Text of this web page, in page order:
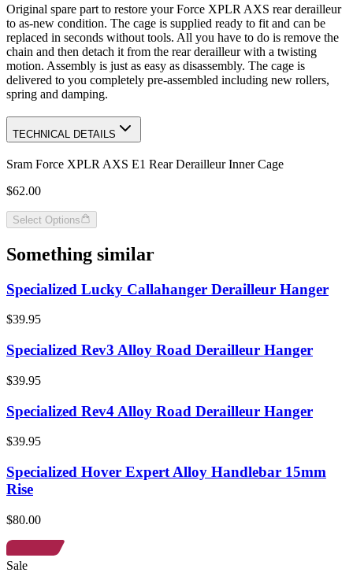
Original spare part to restore your Force XPLR AXS rear derailleur
to as-new condition. The cage is supplied ready to fit and can be
replaced in seconds without tools. All you have to do is remove the
chain and then detach it from the rear derailleur with a twisting
motion. Assembly is just as easy as disassembly. The cage is
delivered to you completely pre-assembled including new rollers,
spring and damping.
TECHNICAL DETAILS
Sram Force XPLR AXS E1 Rear Derailleur Inner Cage
$62.00
Select Options
Something similar
Specialized Lucky Callahanger Derailleur Hanger
$39.95
Specialized Rev3 Alloy Road Derailleur Hanger
$39.95
Specialized Rev4 Alloy Road Derailleur Hanger
$39.95
Specialized Hover Expert Alloy Handlebar 15mm
Rise
$80.00
Sale